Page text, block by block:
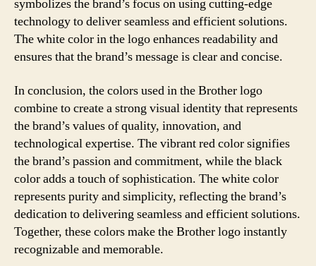
symbolizes the brand’s focus on using cutting-edge
technology to deliver seamless and efficient solutions.
The white color in the logo enhances readability and
ensures that the brand’s message is clear and concise.
In conclusion, the colors used in the Brother logo
combine to create a strong visual identity that represents
the brand’s values of quality, innovation, and
technological expertise. The vibrant red color signifies
the brand’s passion and commitment, while the black
color adds a touch of sophistication. The white color
represents purity and simplicity, reflecting the brand’s
dedication to delivering seamless and efficient solutions.
Together, these colors make the Brother logo instantly
recognizable and memorable.